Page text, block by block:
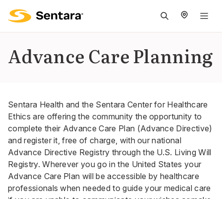
Advance Care Planning
Sentara Health and the Sentara Center for Healthcare
Ethics are offering the community the opportunity to
complete their Advance Care Plan (Advance Directive)
and register it, free of charge, with our national
Advance Directive Registry through the U.S. Living Will
Registry. Wherever you go in the United States your
Advance Care Plan will be accessible by healthcare
professionals when needed to guide your medical care